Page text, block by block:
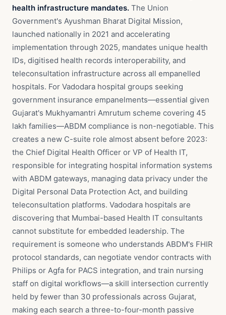
health infrastructure mandates. The Union
Government's Ayushman Bharat Digital Mission,
launched nationally in 2021 and accelerating
implementation through 2025, mandates unique health
IDs, digitised health records interoperability, and
teleconsultation infrastructure across all empanelled
hospitals. For Vadodara hospital groups seeking
government insurance empanelments—essential given
Gujarat's Mukhyamantri Amrutum scheme covering 45
lakh families—ABDM compliance is non-negotiable. This
creates a new C-suite role almost absent before 2023:
the Chief Digital Health Officer or VP of Health IT,
responsible for integrating hospital information systems
with ABDM gateways, managing data privacy under the
Digital Personal Data Protection Act, and building
teleconsultation platforms. Vadodara hospitals are
discovering that Mumbai-based Health IT consultants
cannot substitute for embedded leadership. The
requirement is someone who understands ABDM's FHIR
protocol standards, can negotiate vendor contracts with
Philips or Agfa for PACS integration, and train nursing
staff on digital workflows—a skill intersection currently
held by fewer than 30 professionals across Gujarat,
making each search a three-to-four-month passive